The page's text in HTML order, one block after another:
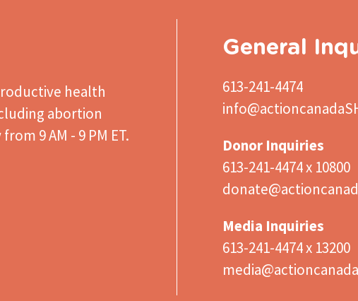
health
abortion
9 AM - 9 PM ET.
General
613-241-4474
Donor Inquiries
613-241-4474 x 10800
Media Inquiries
613-241-4474 x 13200